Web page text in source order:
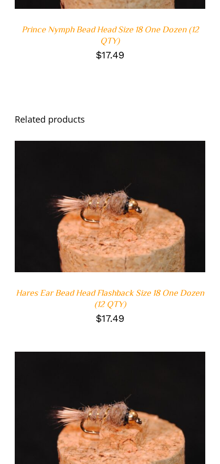
Prince Nymph Bead Head Size 18 One Dozen (12
QTY)
$17.49
Related products
ADD TO CART
/
DETAILS
Hares Ear Bead Head Flashback Size 18 One Dozen
(12 QTY)
$17.49
ADD TO CART
/
DETAILS